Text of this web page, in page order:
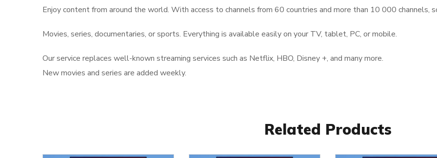
Enjoy content from around the world. With access to channels from 60 countries and more than 10 000
Movies, series, documentaries, or sports. Everything is available easily on your TV, tablet, PC, or mobile.
Our service replaces well-known streaming services such as Netflix, HBO, Disney +, and many more.
New movies and series are added weekly.
Related Products